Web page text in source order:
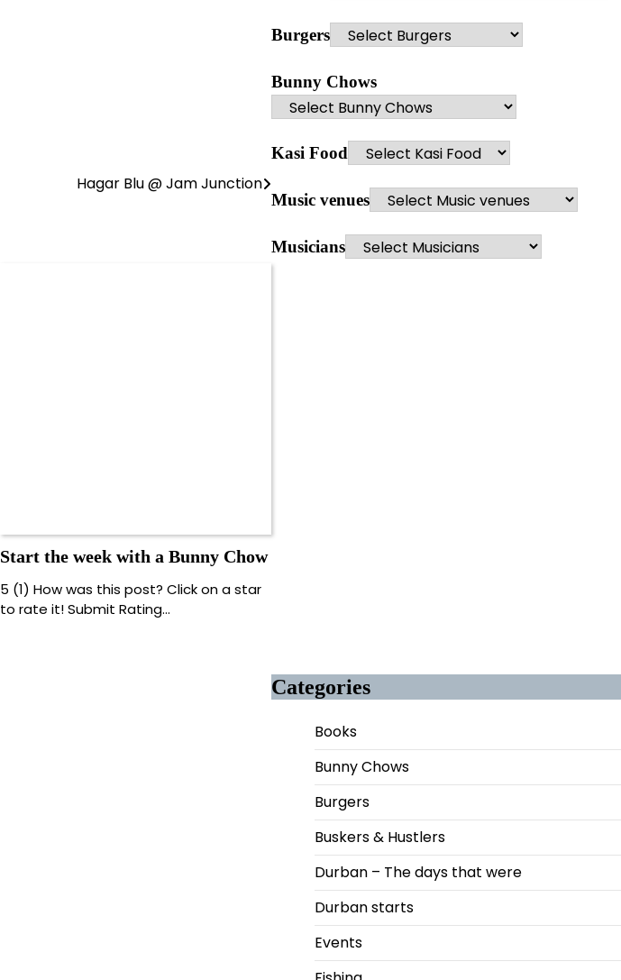
Hagar Blu @ Jam Junction
Start the week with a Bunny Chow
5 (1) How was this post? Click on a star
to rate it! Submit Rating…
Burgers
Bunny Chows
Kasi Food
Music venues
Musicians
Categories
Books
Bunny Chows
Burgers
Buskers & Hustlers
Durban – The days that were
Durban starts
Events